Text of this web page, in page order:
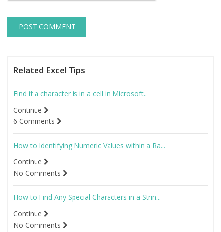
Related Excel Tips
Find if a character is in a cell in Microsoft...
Continue
6 Comments
How to Identifying Numeric Values within a Ra...
Continue
No Comments
How to Find Any Special Characters in a Strin...
Continue
No Comments